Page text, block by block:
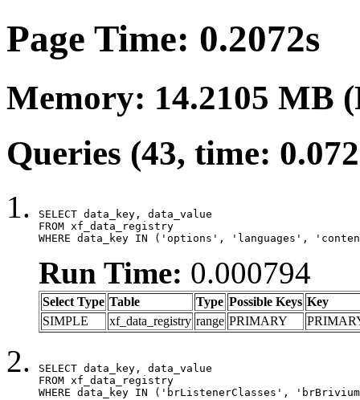
Page Time: 0.2072s
Memory: 14.2105 MB
Queries (43, time:
SELECT data_key, data_value
FROM xf_data_registry
WHERE data_key IN ('options', 'languages',
Run Time: 0.000794
Select Type Table Type Possible Keys Key
SIMPLE
xf_data_registry range PRIMARY
SELECT data_key, data_value
FROM xf_data_registry
WHERE data_key IN ('brListenerClasses',